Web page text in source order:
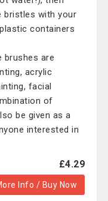
bristles with your
containers
brushes are
acrylic
facial
of
be given as a
interested in
£4.29
Info / Buy Now